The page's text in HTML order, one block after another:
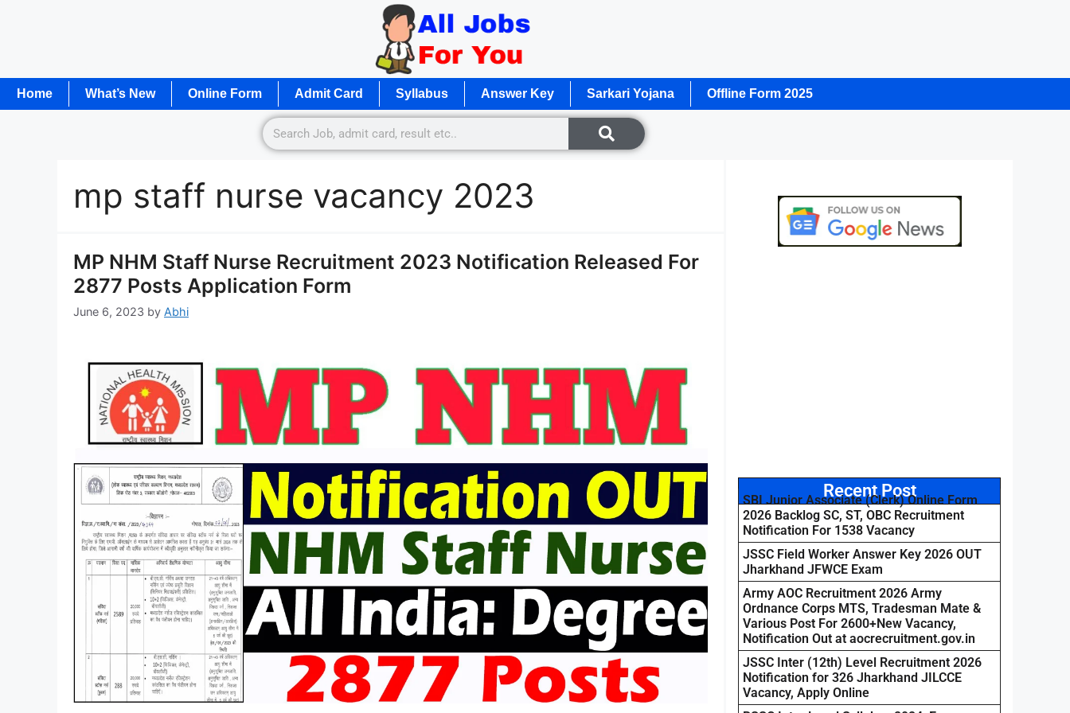
Home What’s New Online Form Admit Card Syllabus Answer Key Sarkari Yojana Offline Form 2025
mp staff nurse vacancy 2023
MP NHM Staff Nurse Recruitment 2023 Notification Released For
2877 Posts Application Form
June 6, 2023 by Abhi
Recent Post
SBI Junior Associate (Clerk) Online Form
2026 Backlog SC, ST, OBC Recruitment
Notification For 1538 Vacancy
JSSC Field Worker Answer Key 2026 OUT
Jharkhand JFWCE Exam
Army AOC Recruitment 2026 Army
Ordnance Corps MTS, Tradesman Mate &
Various Post For 2600+New Vacancy,
Notification Out at aocrecruitment.gov.in
JSSC Inter (12th) Level Recruitment 2026
Notification for 326 Jharkhand JILCCE
Vacancy, Apply Online